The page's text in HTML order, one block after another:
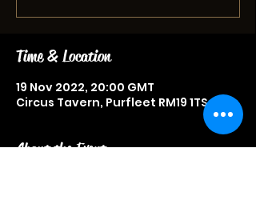
Time & Location
19 Nov 2022, 20:00 GMT
Circus Tavern, Purfleet RM19 1TS, UK
About the Event